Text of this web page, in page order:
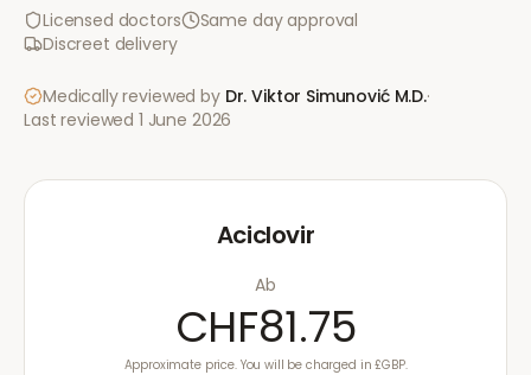
Licensed doctors
Same day approval
Discreet delivery
Medically reviewed by Dr. Viktor Simunović M.D.·
Last reviewed 1 June 2026
Aciclovir
Ab
CHF81.75
Approximate price. You will be charged in £GBP.